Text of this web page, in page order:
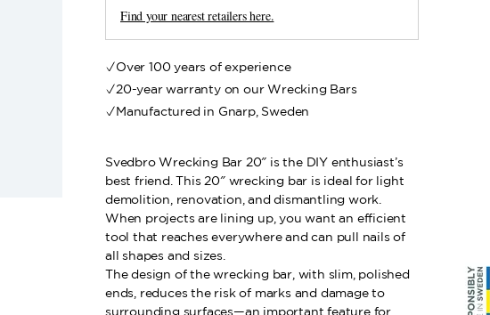
Find your nearest retailers here.
Over 100 years of experience
20-year warranty on our Wrecking Bars
Manufactured in Gnarp, Sweden
Svedbro Wrecking Bar 20″ is the DIY enthusiast’s
best friend. This 20″ wrecking bar is ideal for light
demolition, renovation, and dismantling work.
When projects are lining up, you want an efficient
tool that reaches everywhere and can pull nails of
all shapes and sizes.
The design of the wrecking bar, with slim, polished
ends, reduces the risk of marks and damage to
surrounding surfaces—an important feature for